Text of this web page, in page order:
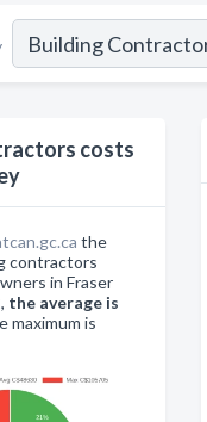
costs
the
contractors
in Fraser
the average is
maximum is